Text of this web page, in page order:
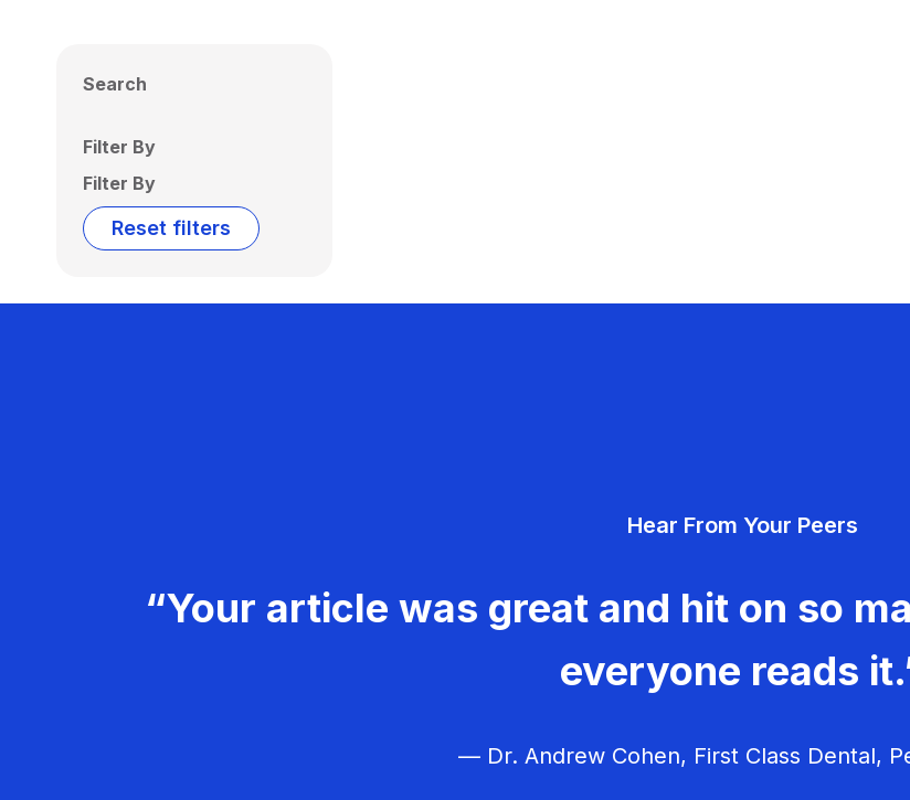
Search
Filter By
Filter By
Reset filters
Hear From Your Peers
“Your article was great and hit on so
everyone reads
— Dr. Andrew Cohen, First Class Dental,